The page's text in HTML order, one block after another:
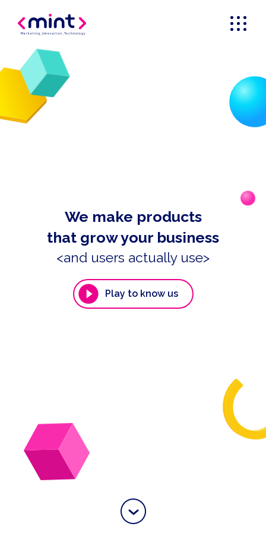
Marketing Innovation _Technology
We make products
that grow your business
<and users actually use>
Play to know us